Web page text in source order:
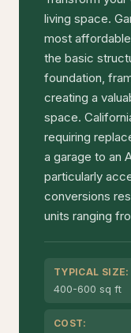
living space.
most
the basic
foundation,
creating a
space.
requiring
a garage to an
particularly
conversions
units ranging
TYPICAL SIZE:
400-600 sq ft
COST: